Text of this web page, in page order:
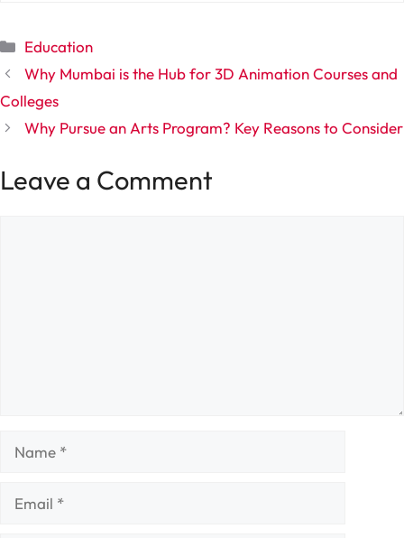
Categories
Education
Why Mumbai is the Hub for 3D Animation Courses and
Colleges
Why Pursue an Arts Program? Key Reasons to Consider
Leave a Comment